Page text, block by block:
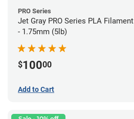
PRO Series
Jet Gray PRO Series PLA Filament
- 1.75mm (5lb)
$10000
Add to Cart